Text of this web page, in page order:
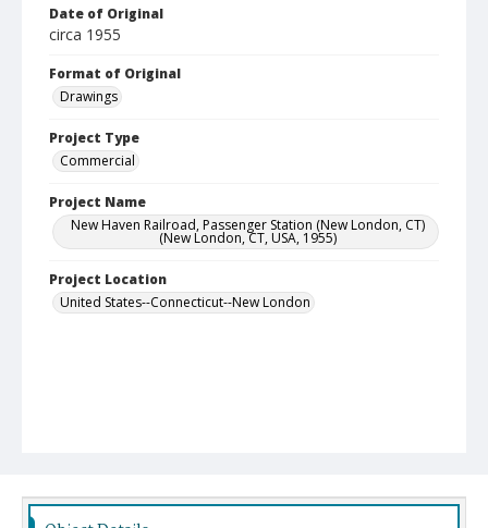
Date of Original
circa 1955
Format of Original
Drawings
Project Type
Commercial
Project Name
New Haven Railroad, Passenger Station (New London, CT)
(New London, CT, USA, 1955)
Project Location
United States--Connecticut--New London